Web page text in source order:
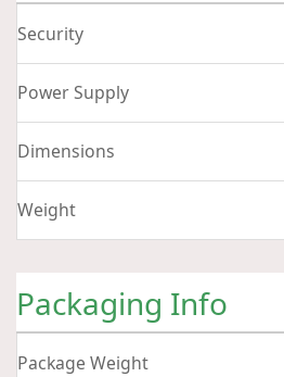
Security
Power Supply
Dimensions
Weight
Packaging Info
Package Weight